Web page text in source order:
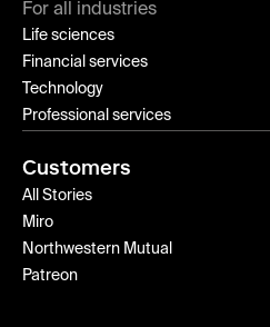
For all industries
Life sciences
Financial services
Technology
Professional services
Customers
All Stories
Miro
Northwestern Mutual
Patreon